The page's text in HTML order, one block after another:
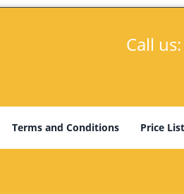
Call us:
Terms and Conditions Price List